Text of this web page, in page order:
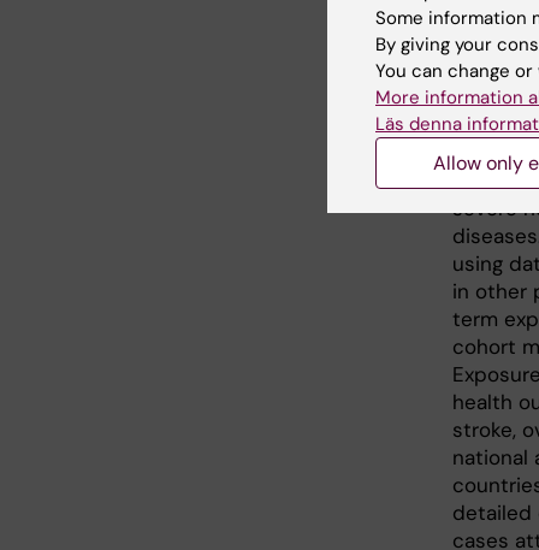
Large
severe
using
in other
term
cohort
health
stroke,
national
detailed
cases
Some information
By giving your
You can change
More information
Läs denna
Allow only